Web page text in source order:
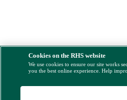
Cookies on the RHS website
We use cookies to ensure our site works
you the best online experience. Help